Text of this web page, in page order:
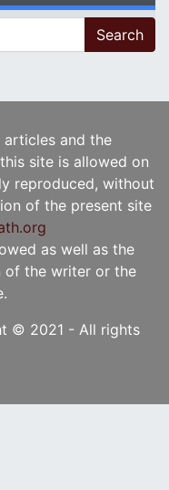
and the
site is allowed on
reproduced, without
of the present site
as well as the
of the writer or the
© 2021 - All rights